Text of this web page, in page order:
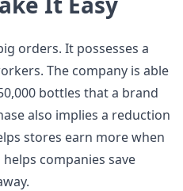
orders. It possesses a
The company is able
bottles that a brand
also implies a reduction
stores earn more when
companies save